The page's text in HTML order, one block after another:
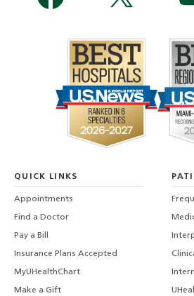
QUICK LINKS
Appointments
Find a Doctor
Pay a Bill
Insurance Plans Accepted
MyUHealthChart
Make a Gift